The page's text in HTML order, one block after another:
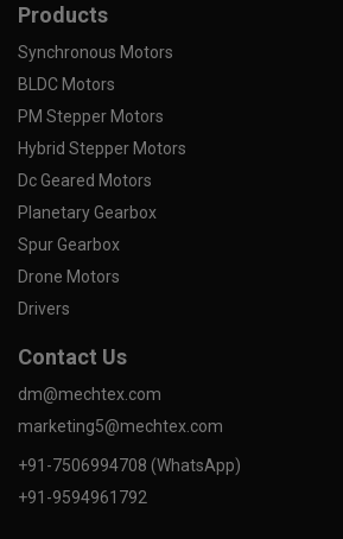
Products
Synchronous Motors
BLDC Motors
PM Stepper Motors
Hybrid Stepper Motors
Dc Geared Motors
Planetary Gearbox
Spur Gearbox
Drone Motors
Drivers
Contact Us
dm@mechtex.com
marketing5@mechtex.com
+91-7506994708 (WhatsApp)
+91-9594961792